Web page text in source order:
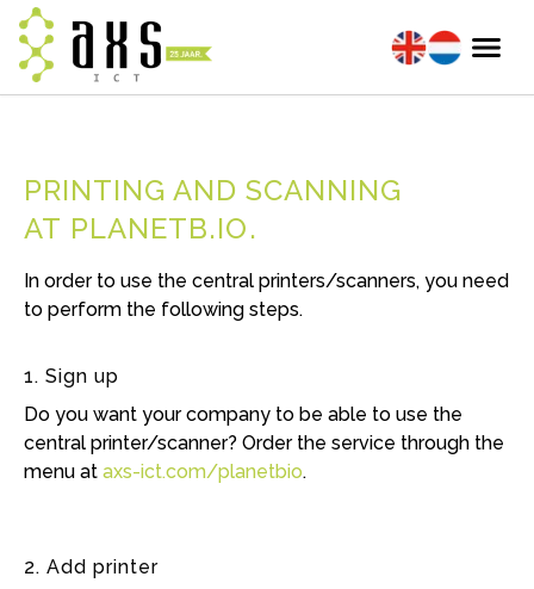
PRINTING AND SCANNING
AT PLANETB.IO
In order to use the central printers/scanners, you need
to perform the following steps.
1. Sign up
Do you want your company to be able to use the
central printer/scanner? Order the service through the
menu at axs-ict.com/planetbio.
2. Add printer